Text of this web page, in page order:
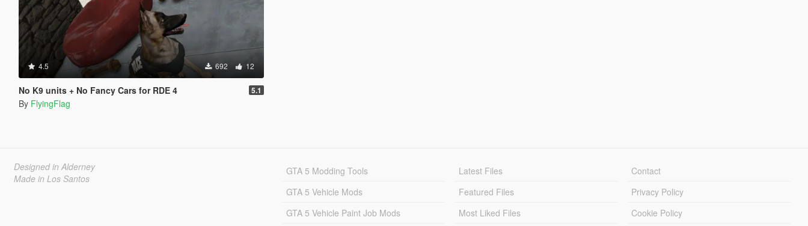
4.5 692 12
No K9 units + No Fancy Cars for RDE 4 5.1
By FlyingFlag
Designed in Alderney
Made in Los Santos
GTA 5 Modding Tools
GTA 5 Vehicle Mods
GTA 5 Vehicle Paint Job Mods
Latest Files
Featured Files
Most Liked Files
Contact
Privacy Policy
Cookie Policy